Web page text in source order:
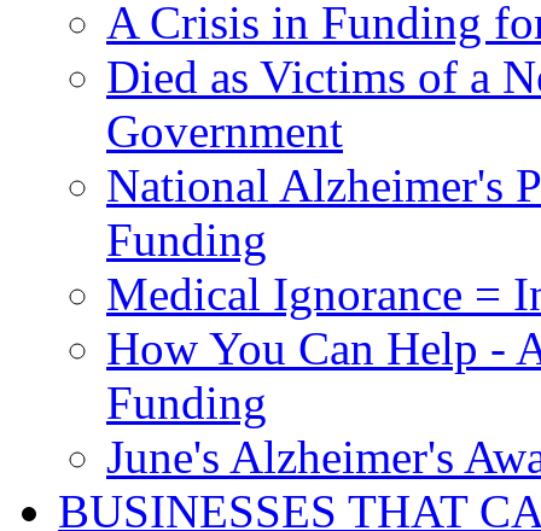
A Crisis in Funding
Died as Victims of a
Government
National Alzheimer's
Funding
Medical Ignorance =
How You Can Help -
Funding
June's Alzheimer's
BUSINESSES THAT